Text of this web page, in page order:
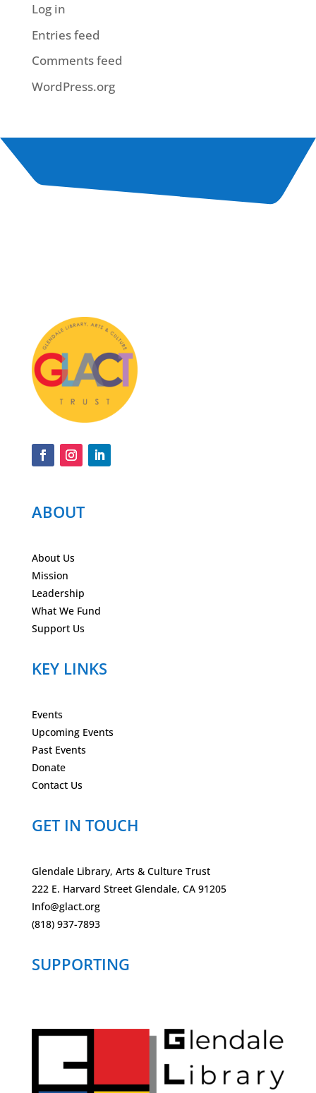
Log in
Entries feed
Comments feed
WordPress.org
ABOUT
About Us
Mission
Leadership
What We Fund
Support Us
KEY LINKS
Events
Upcoming Events
Past Events
Donate
Contact Us
GET IN TOUCH
Glendale Library, Arts & Culture Trust
222 E. Harvard Street Glendale, CA 91205
Info@glact.org
(818) 937-7893
SUPPORTING